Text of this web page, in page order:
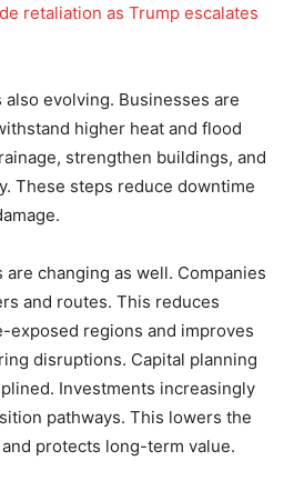
retaliation as Trump escalates
evolving. Businesses are
higher heat and flood
strengthen buildings, and
These steps reduce downtime
changing as well. Companies
and routes. This reduces
exposed regions and improves
disruptions. Capital planning
Investments increasingly
pathways. This lowers the
protects long-term value.